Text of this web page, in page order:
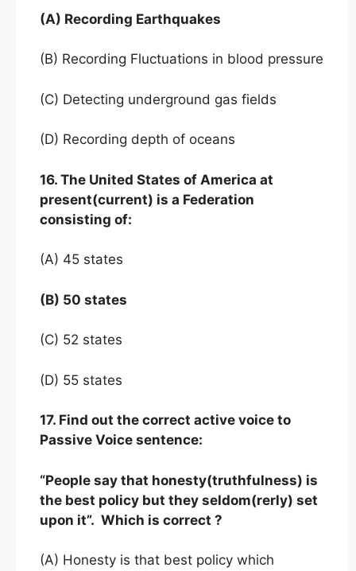
(A) Recording Earthquakes
(B) Recording Fluctuations in blood pressure
(C) Detecting underground gas fields
(D) Recording depth of oceans
16. The United States of America at
present(current) is a Federation
consisting of:
(A) 45 states
(B) 50 states
(C) 52 states
(D) 55 states
17. Find out the correct active voice to
Passive Voice sentence:
“People say that honesty(truthfulness) is
the best policy but they seldom(rerly) set
upon it”. Which is correct ?
(A) Honesty is that best policy which